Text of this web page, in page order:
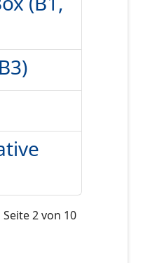
Seite 2 von 10